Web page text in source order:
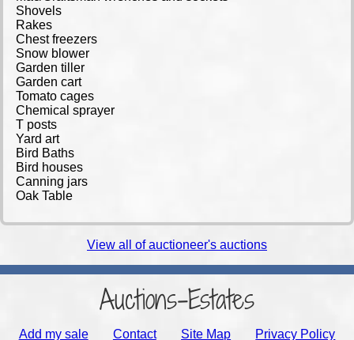
Shovels
Rakes
Chest freezers
Snow blower
Garden tiller
Garden cart
Tomato cages
Chemical sprayer
T posts
Yard art
Bird Baths
Bird houses
Canning jars
Oak Table
View all of auctioneer's auctions
Auctions-Estates
Add my sale Contact Site Map Privacy Policy